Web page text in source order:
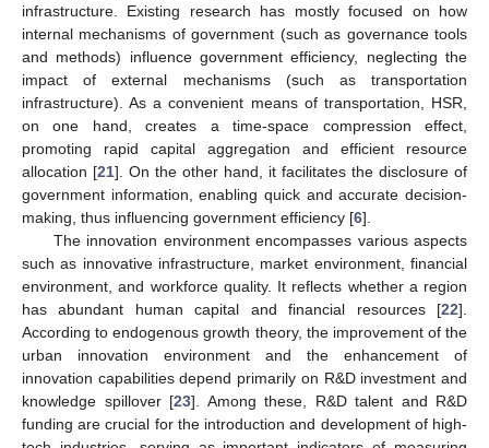
infrastructure. Existing research has mostly focused on how
internal mechanisms of government (such as governance tools
and methods) influence government efficiency, neglecting the
impact of external mechanisms (such as transportation
infrastructure). As a convenient means of transportation, HSR,
on one hand, creates a time-space compression effect,
promoting rapid capital aggregation and efficient resource
allocation [21]. On the other hand, it facilitates the disclosure of
government information, enabling quick and accurate decision-
making, thus influencing government efficiency [6].
The innovation environment encompasses various aspects
such as innovative infrastructure, market environment, financial
environment, and workforce quality. It reflects whether a region
has abundant human capital and financial resources [22].
According to endogenous growth theory, the improvement of the
urban innovation environment and the enhancement of
innovation capabilities depend primarily on R&D investment and
knowledge spillover [23]. Among these, R&D talent and R&D
funding are crucial for the introduction and development of high-